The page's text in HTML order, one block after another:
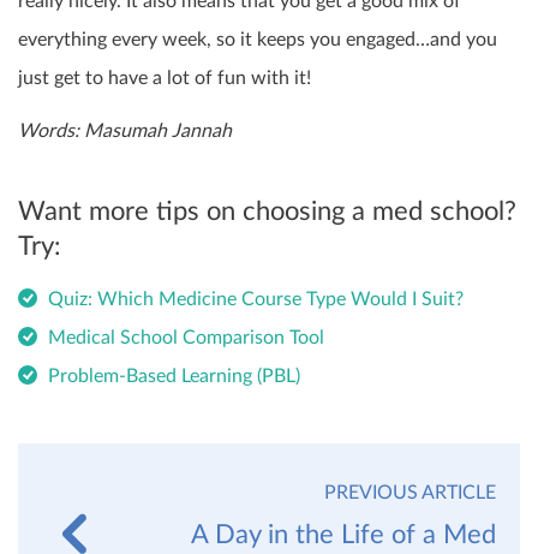
everything every week, so it keeps you engaged…and you
just get to have a lot of fun with it!
Words: Masumah Jannah
Want more tips on choosing a med school?
Try:
Quiz: Which Medicine Course Type Would I Suit?
Medical School Comparison Tool
Problem-Based Learning (PBL)
PREVIOUS ARTICLE
A Day in the Life of a Med